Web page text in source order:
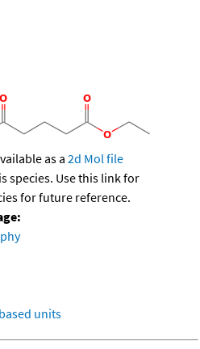
as a 2d Mol file
species. Use this link for
for future reference.
units